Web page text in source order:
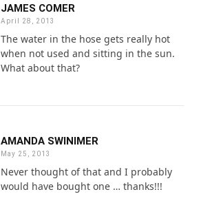
JAMES COMER
April 28, 2013
The water in the hose gets really hot
when not used and sitting in the sun.
What about that?
AMANDA SWINIMER
May 25, 2013
Never thought of that and I probably
would have bought one … thanks!!!